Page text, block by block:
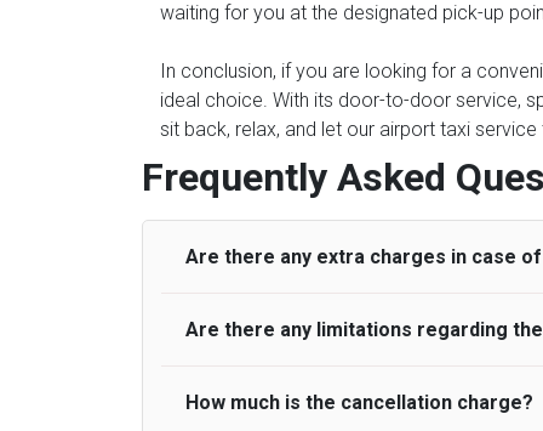
waiting for you at the designated pick-up
In conclusion, if you are looking for a
ideal choice. With its door-to-door service,
sit back, relax, and let our airport taxi
Frequently Asked
Are there any extra charges in case
On journeys collecting from an airport, as
to consider immigration processing
be offered if the passenger is ready
Are there any limitations regarding
A wide range of vehicles can be booked.
How much is the cancellation charge?